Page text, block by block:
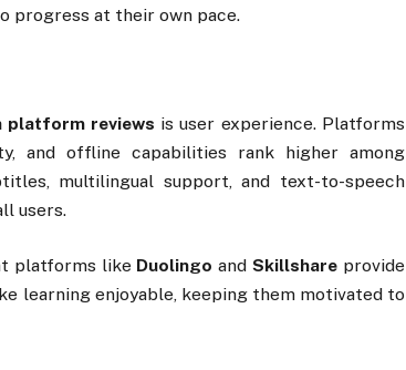
progress at their own pace.
platform reviews is user experience. Platforms
and offline capabilities rank higher among
multilingual support, and text-to-speech
users.
platforms like Duolingo and Skillshareprovide
learning enjoyable, keeping them motivated to